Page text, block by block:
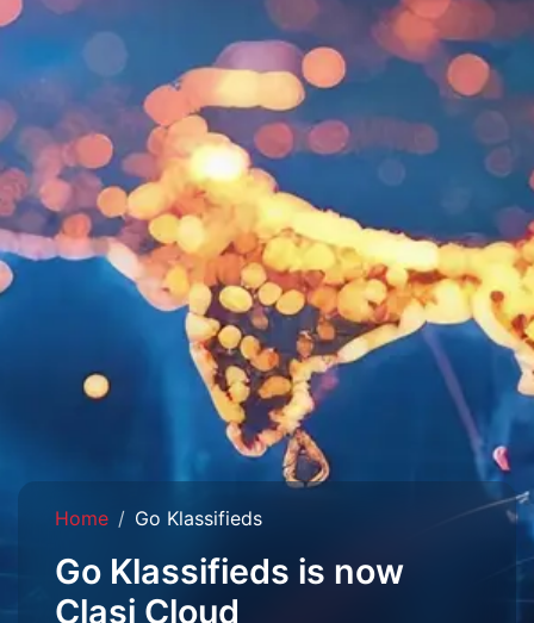
Home Go Klassifieds
Go Klassifieds is now
Clasi Cloud